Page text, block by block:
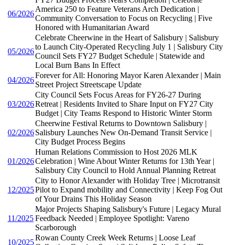
06/2026
America 250 to Feature Veterans Arch Dedication |
Community Conversation to Focus on Recycling | Five
Honored with Humanitarian Award
05/2026
Celebrate Cheerwine in the Heart of Salisbury | Salisbury
to Launch City-Operated Recycling July 1 | Salisbury City
Council Sets FY27 Budget Schedule | Statewide and
Local Burn Bans In Effect
04/2026
Forever for All: Honoring Mayor Karen Alexander | Main
Street Project Streetscape Update
03/2026
City Council Sets Focus Areas for FY26-27 During
Retreat | Residents Invited to Share Input on FY27 City
Budget | City Teams Respond to Historic Winter Storm
02/2026
Cheerwine Festival Returns to Downtown Salisbury |
Salisbury Launches New On-Demand Transit Service |
City Budget Process Begins
01/2026
Human Relations Commission to Host 2026 MLK
Celebration | Wine About Winter Returns for 13th Year |
Salisbury City Council to Hold Annual Planning Retreat
12/2025
City to Honor Alexander with Holiday Tree | Microtransit
Pilot to Expand mobility and Connectivity | Keep Fog Out
of Your Drains This Holiday Season
11/2025
Major Projects Shaping Salisbury's Future | Legacy Mural
Feedback Needed | Employee Spotlight: Vareno
Scarborough
10/2025
Rowan County Creek Week Returns | Loose Leaf